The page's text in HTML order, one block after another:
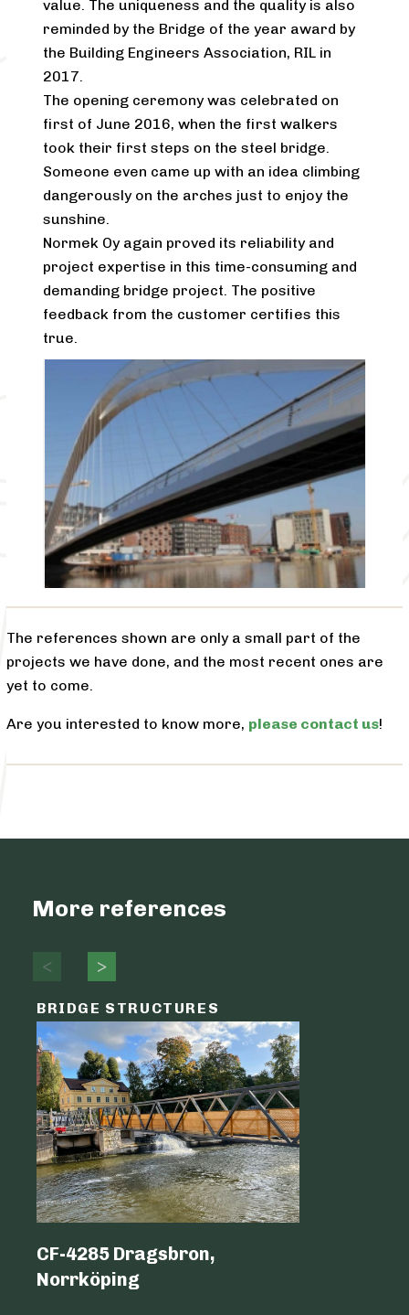
value. The uniqueness and the quality is also
reminded by the Bridge of the year award by
the Building Engineers Association, RIL in
2017.
The opening ceremony was celebrated on
first of June 2016, when the first walkers
took their first steps on the steel bridge.
Someone even came up with an idea climbing
dangerously on the arches just to enjoy the
sunshine.
Normek Oy again proved its reliability and
project expertise in this time-consuming and
demanding bridge project. The positive
feedback from the customer certifies this
true.
The references shown are only a small part of the
projects we have done, and the most recent ones are
yet to come.
Are you interested to know more, please contact us!
More references
BRIDGE STRUCTURES
CF-4285 Dragsbron,
Norrköping